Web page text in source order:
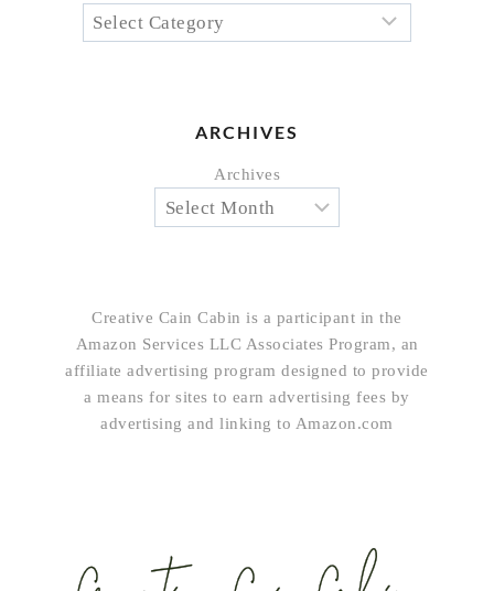
ARCHIVES
Archives
Creative Cain Cabin is a participant in the
Amazon Services LLC Associates Program, an
affiliate advertising program designed to provide
a means for sites to earn advertising fees by
advertising and linking to Amazon.com